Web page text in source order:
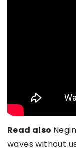
Read also
waves without